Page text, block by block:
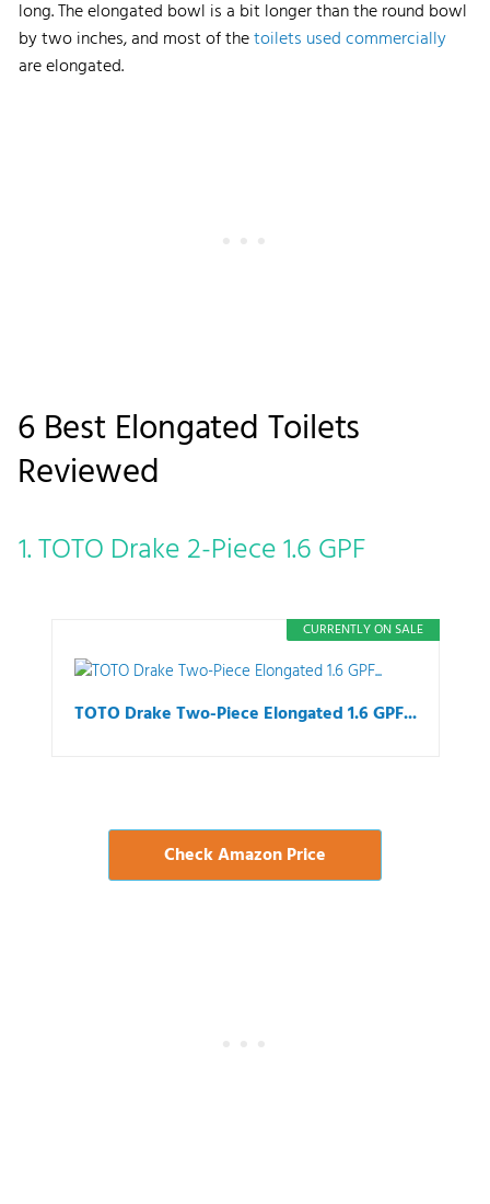
long. The elongated bowl is a bit longer than the round bowl
by two inches, and most of thetoilets used commercially
are elongated.
6 Best Elongated Toilets
Reviewed
1. TOTO Drake 2-Piece 1.6 GPF
CURRENTLY ON SALE
TOTO Drake Two-Piece Elongated 1.6 GPF...
Check Amazon Price